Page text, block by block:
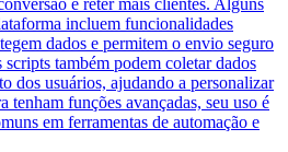
incluem funcionalidades
dados e permitem o envio seguro
scripts também podem coletar dados
dos usuários, ajudando a personalizar
tenham funções avançadas, seu uso é
em ferramentas de automação e